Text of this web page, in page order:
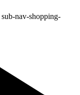
sub-nav-shopping-